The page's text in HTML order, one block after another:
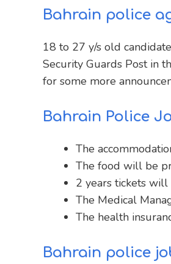
Bahrain police
18 to 27 y/s old
Security Guards Post in
for some more
Bahrain Police
The
The food will be
2 years tickets
The Medical
The health
Bahrain police